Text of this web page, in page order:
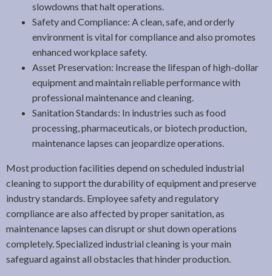
slowdowns that halt operations.
Safety and Compliance: A clean, safe, and orderly
environment is vital for compliance and also promotes
enhanced workplace safety.
Asset Preservation: Increase the lifespan of high-dollar
equipment and maintain reliable performance with
professional maintenance and cleaning.
Sanitation Standards: In industries such as food
processing, pharmaceuticals, or biotech production,
maintenance lapses can jeopardize operations.
Most production facilities depend on scheduled industrial
cleaning to support the durability of equipment and preserve
industry standards. Employee safety and regulatory
compliance are also affected by proper sanitation, as
maintenance lapses can disrupt or shut down operations
completely. Specialized industrial cleaning is your main
safeguard against all obstacles that hinder production.